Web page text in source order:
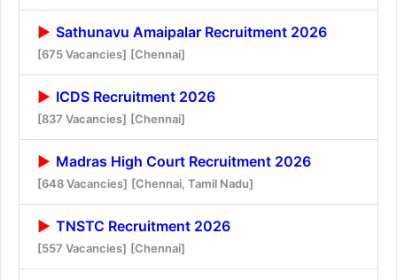
Sathunavu Amaipalar Recruitment 2026
[675 Vacancies] [Chennai]
ICDS Recruitment 2026
[837 Vacancies] [Chennai]
Madras High Court Recruitment 2026
[648 Vacancies] [Chennai, Tamil Nadu]
TNSTC Recruitment 2026
[557 Vacancies] [Chennai]